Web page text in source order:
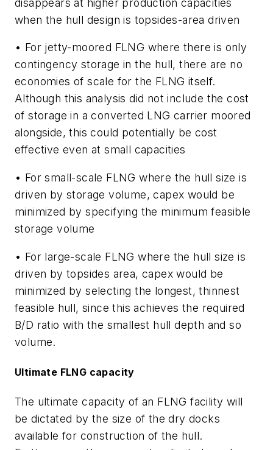
disappears at higher production capacities
when the hull design is topsides-area driven
• For jetty-moored FLNG where there is only
contingency storage in the hull, there are no
economies of scale for the FLNG itself.
Although this analysis did not include the cost
of storage in a converted LNG carrier moored
alongside, this could potentially be cost
effective even at small capacities
• For small-scale FLNG where the hull size is
driven by storage volume, capex would be
minimized by specifying the minimum feasible
storage volume
• For large-scale FLNG where the hull size is
driven by topsides area, capex would be
minimized by selecting the longest, thinnest
feasible hull, since this achieves the required
B/D ratio with the smallest hull depth and so
volume.
Ultimate FLNG capacity
The ultimate capacity of an FLNG facility will
be dictated by the size of the dry docks
available for construction of the hull.